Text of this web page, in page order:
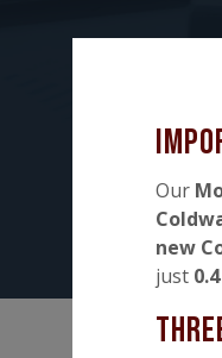
Our
new
just